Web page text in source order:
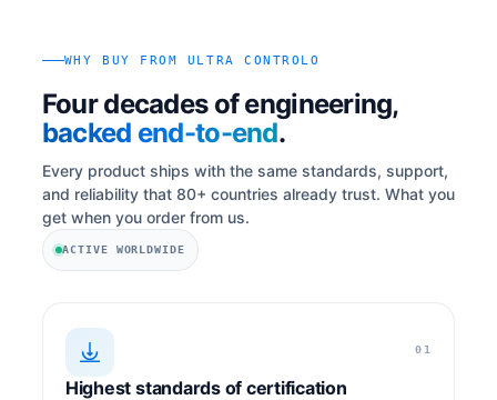
WHY BUY FROM ULTRA CONTROLO
Four decades of engineering,
backed end-to-end.
Every product ships with the same standards, support,
and reliability that 80+ countries already trust. What you
get when you order from us.
ACTIVE WORLDWIDE
01
Highest standards of certification